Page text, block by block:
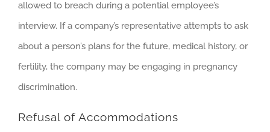
allowed to breach during a potential employee’s
interview. If a company’s representative attempts to ask
about a person’s plans for the future, medical history, or
fertility, the company may be engaging in pregnancy
discrimination.
Refusal of Accommodations